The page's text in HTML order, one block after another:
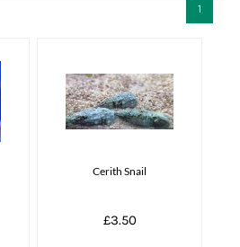
1
Cerith Snail
£3.50